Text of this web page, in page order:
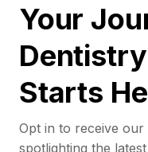
Your
Dentistry
Starts
Opt in to receive
spotlighting the